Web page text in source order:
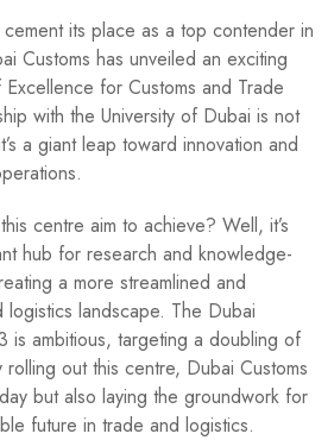
its place as a top contender in
Customs has unveiled an exciting
for Customs and Trade
with the University of Dubai is not
a giant leap toward innovation and
centre aim to achieve? Well, it’s
hub for research and knowledge-
a more streamlined and
logistics landscape. The Dubai
is ambitious, targeting a doubling of
rolling out this centre, Dubai Customs
but also laying the groundwork for
future in trade and logistics.